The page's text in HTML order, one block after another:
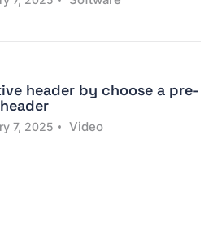
header by choose a pre-
7, 2025 Video